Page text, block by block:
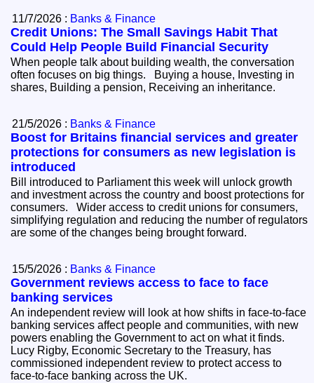
11/7/2026 : Banks & Finance
Credit Unions: The Small Savings Habit That
Could Help People Build Financial Security
When people talk about building wealth, the conversation
often focuses on big things. Buying a house, Investing in
shares, Building a pension, Receiving an inheritance.
21/5/2026 : Banks & Finance
Boost for Britains financial services and greater
protections for consumers as new legislation is
introduced
Bill introduced to Parliament this week will unlock growth
and investment across the country and boost protections for
consumers. Wider access to credit unions for consumers,
simplifying regulation and reducing the number of regulators
are some of the changes being brought forward.
15/5/2026 : Banks & Finance
Government reviews access to face to face
banking services
An independent review will look at how shifts in face-to-face
banking services affect people and communities, with new
powers enabling the Government to act on what it finds.
Lucy Rigby, Economic Secretary to the Treasury, has
commissioned independent review to protect access to
face‑to‑face banking across the UK.